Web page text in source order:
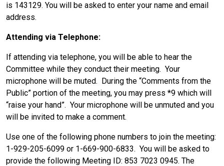
is 143129. You will be asked to enter your name and email
address.
Attending via Telephone:
If attending via telephone, you will be able to hear the
Committee while they conduct their meeting. Your
microphone will be muted. During the “Comments from the
Public” portion of the meeting, you may press *9 which will
“raise your hand”. Your microphone will be unmuted and you
will be invited to make a comment.
Use one of the following phone numbers to join the meeting:
1-929-205-6099 or 1-669-900-6833. You will be asked to
provide the following Meeting ID: 853 7023 0945. The